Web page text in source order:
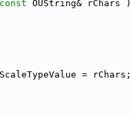
const OUString& rChars )
= rChars;